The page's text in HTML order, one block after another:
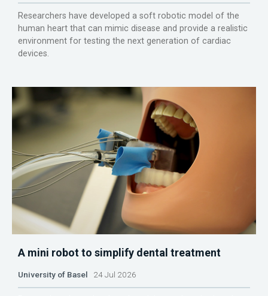
Researchers have developed a soft robotic model of the
human heart that can mimic disease and provide a realistic
environment for testing the next generation of cardiac
devices.
A mini robot to simplify dental treatment
University of Basel 24 Jul 2026